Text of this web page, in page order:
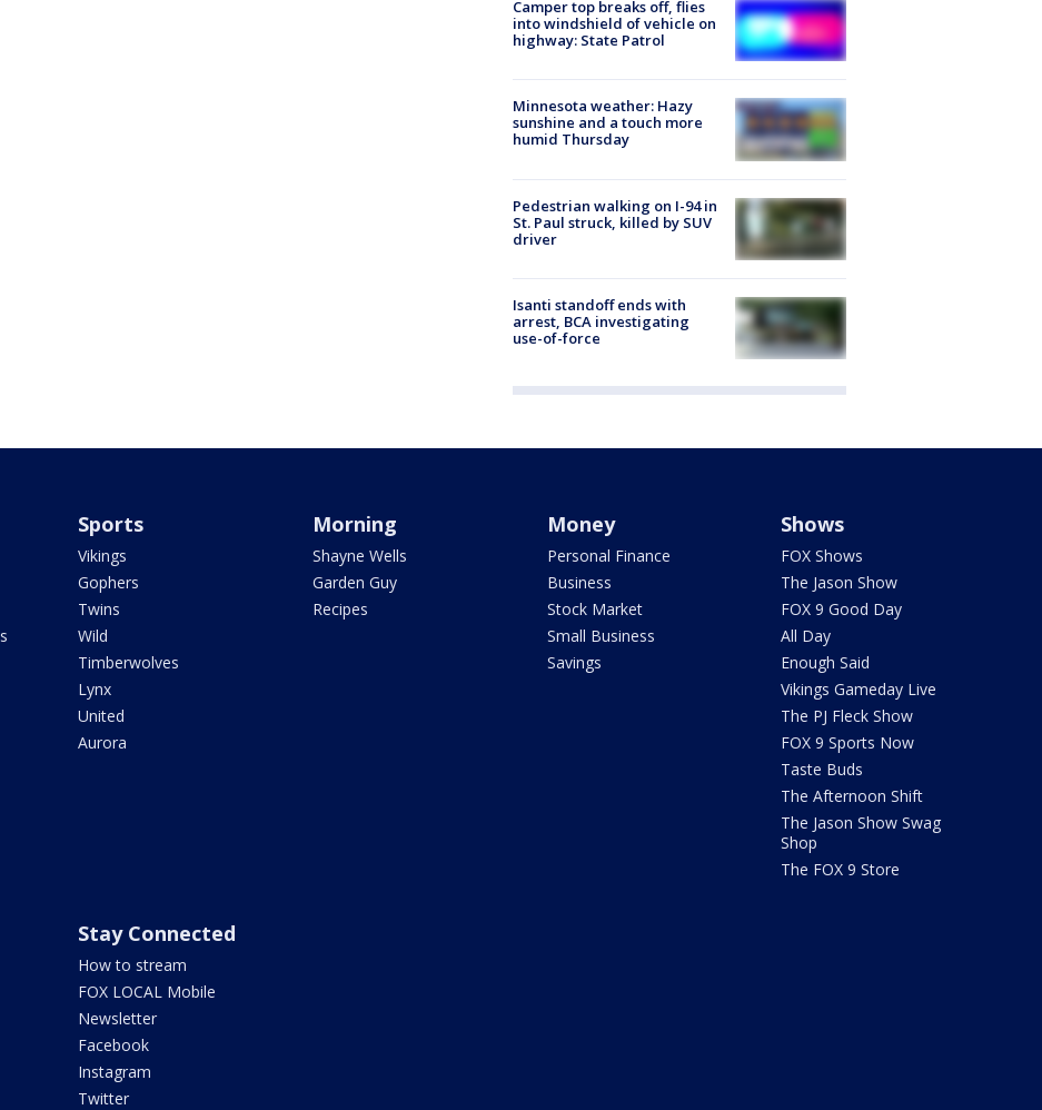
Camper top breaks off, flies
into windshield of vehicle on
highway: State Patrol
Minnesota weather: Hazy
sunshine and a touch more
humid Thursday
Pedestrian walking on I-94 in
St. Paul struck, killed by SUV
driver
Isanti standoff ends with
arrest, BCA investigating
use-of-force
Sports
Vikings
Gophers
Twins
Wild
Timberwolves
Lynx
United
Aurora
Morning
Shayne Wells
Garden Guy
Recipes
Money
Personal Finance
Business
Stock Market
Small Business
Savings
Shows
FOX Shows
The Jason Show
FOX 9 Good Day
All Day
Enough Said
Vikings Gameday Live
The PJ Fleck Show
FOX 9 Sports Now
Taste Buds
The Afternoon Shift
The Jason Show Swag
Shop
The FOX 9 Store
Stay Connected
How to stream
FOX LOCAL Mobile
Newsletter
Facebook
Instagram
Twitter